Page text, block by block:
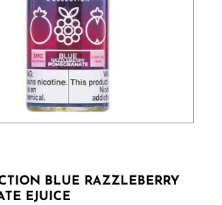
BLUE RAZZLEBERRY
EJUICE